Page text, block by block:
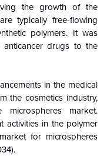
the growth of the
typically free-flowing
polymers. It was
drugs to the
in the medical
the cosmetics industry,
market.
activities in the polymer
for microspheres